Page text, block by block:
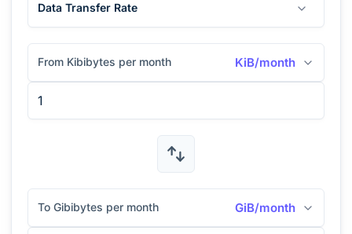
Data Transfer Rate
From Kibibytes per month KiB/month
To Gibibytes per month GiB/month